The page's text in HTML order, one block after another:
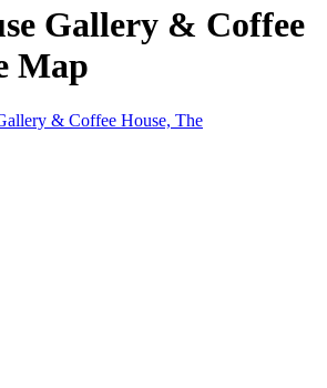
Gallery & Coffee
Map
& Coffee House, The